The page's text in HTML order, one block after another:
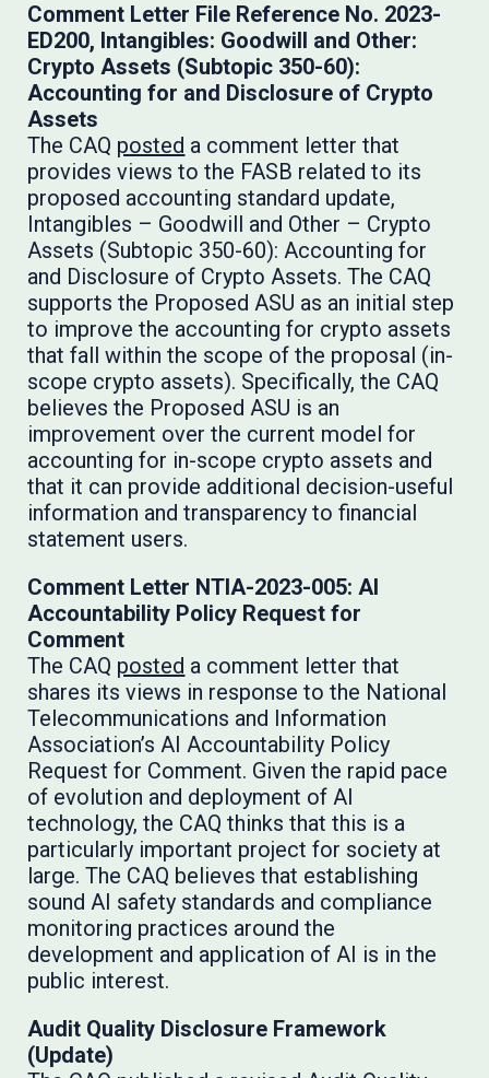
Comment Letter File Reference No. 2023-
ED200, Intangibles: Goodwill and Other:
Crypto Assets (Subtopic 350-60):
Accounting for and Disclosure of Crypto
Assets
The CAQ posted a comment letter that
provides views to the FASB related to its
proposed accounting standard update,
Intangibles – Goodwill and Other – Crypto
Assets (Subtopic 350-60): Accounting for
and Disclosure of Crypto Assets. The CAQ
supports the Proposed ASU as an initial step
to improve the accounting for crypto assets
that fall within the scope of the proposal (in-
scope crypto assets). Specifically, the CAQ
believes the Proposed ASU is an
improvement over the current model for
accounting for in-scope crypto assets and
that it can provide additional decision-useful
information and transparency to financial
statement users.
Comment Letter NTIA-2023-005: AI
Accountability Policy Request for
Comment
The CAQ posted a comment letter that
shares its views in response to the National
Telecommunications and Information
Association’s AI Accountability Policy
Request for Comment. Given the rapid pace
of evolution and deployment of AI
technology, the CAQ thinks that this is a
particularly important project for society at
large. The CAQ believes that establishing
sound AI safety standards and compliance
monitoring practices around the
development and application of AI is in the
public interest.
Audit Quality Disclosure Framework
(Update)